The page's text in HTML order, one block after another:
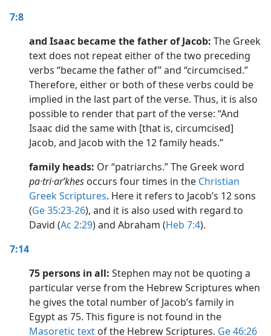
7:8
and Isaac became the father of Jacob: The Greek
text does not repeat either of the two preceding
verbs “became the father of” and “circumcised.”
Therefore, either or both of these verbs could be
implied in the last part of the verse. Thus, it is also
possible to render that part of the verse: “And
Isaac did the same with [that is, circumcised]
Jacob, and Jacob with the 12 family heads.”
family heads: Or “patriarchs.” The Greek word
pa·tri·arʹkhes occurs four times in the Christian
Greek Scriptures. Here it refers to Jacob’s 12 sons
(Ge 35:23-26), and it is also used with regard to
David (Ac 2:29) and Abraham (Heb 7:4).
7:14
75 persons in all: Stephen may not be quoting a
particular verse from the Hebrew Scriptures when
he gives the total number of Jacob’s family in
Egypt as 75. This figure is not found in the
Masoretic text of the Hebrew Scriptures. Ge 46:26